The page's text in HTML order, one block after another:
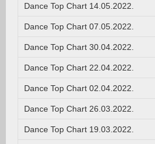
Dance Top Chart 14.05.2022.
Dance Top Chart 07.05.2022.
Dance Top Chart 30.04.2022.
Dance Top Chart 22.04.2022.
Dance Top Chart 02.04.2022.
Dance Top Chart 26.03.2022.
Dance Top Chart 19.03.2022.